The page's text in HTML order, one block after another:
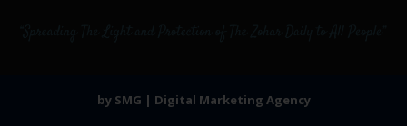
by SMG | Digital Marketing Agency